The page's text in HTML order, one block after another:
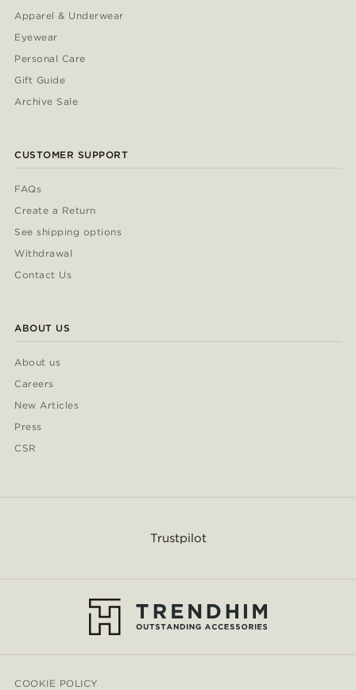
Apparel & Underwear
Eyewear
Personal Care
Gift Guide
Archive Sale
CUSTOMER SUPPORT
FAQs
Create a Return
See shipping options
Withdrawal
Contact Us
ABOUT US
About us
Careers
New Articles
Press
CSR
Trustpilot
COOKIE POLICY